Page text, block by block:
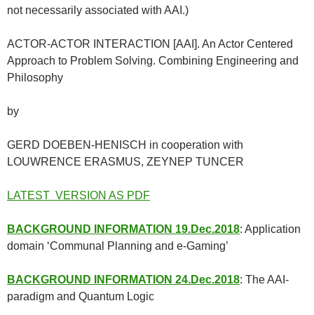
not necessarily associated with AAI.)
ACTOR-ACTOR INTERACTION [AAI]. An Actor Centered
Approach to Problem Solving. Combining Engineering and
Philosophy
by
GERD DOEBEN-HENISCH in cooperation with
LOUWRENCE ERASMUS, ZEYNEP TUNCER
LATEST VERSION AS PDF
BACKGROUND INFORMATION 19.Dec.2018: Application
domain ‘Communal Planning and e-Gaming’
BACKGROUND INFORMATION 24.Dec.2018: The AAI-
paradigm and Quantum Logic